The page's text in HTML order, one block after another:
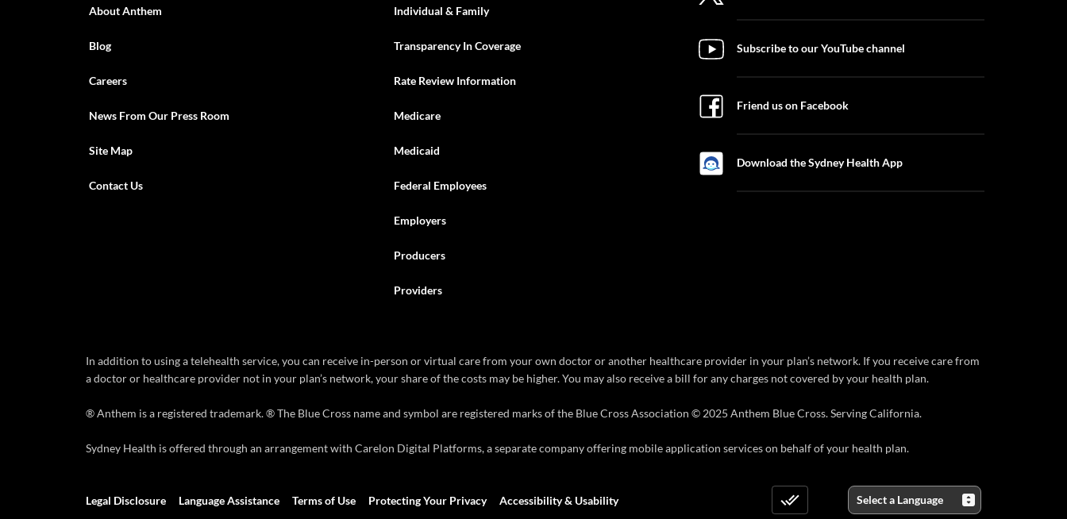
About Anthem
Blog
Careers
News From Our Press Room
Site Map
Contact Us
Individual & Family
Transparency In Coverage
Rate Review Information
Medicare
Medicaid
Federal Employees
Employers
Producers
Providers
Subscribe to our YouTube channel
Friend us on Facebook
Download the Sydney Health App
In addition to using a telehealth service, you can receive in-person or virtual care from your own doctor or another healthcare provider in your plan’s network. If you receive care from
a doctor or healthcare provider not in your plan’s network, your share of the costs may be higher. You may also receive a bill for any charges not covered by your health plan.
® Anthem is a registered trademark. ® The Blue Cross name and symbol are registered marks of the Blue Cross Association © 2025 Anthem Blue Cross. Serving California.
Sydney Health is offered through an arrangement with Carelon Digital Platforms, a separate company offering mobile application services on behalf of your health plan.
Legal Disclosure Language Assistance Terms of Use Protecting Your Privacy Accessibility & Usability